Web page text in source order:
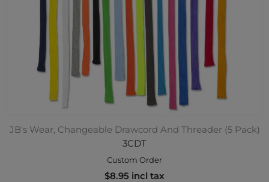
JB's Wear, Changeable Drawcord And Threader (5 Pack)
3CDT
Custom Order
$8.95 incl tax